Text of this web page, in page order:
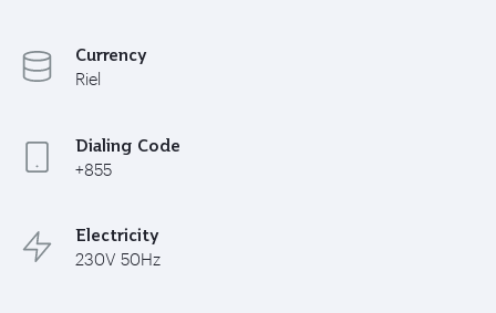
Currency
Riel
Dialing Code
+855
Electricity
230V 50Hz